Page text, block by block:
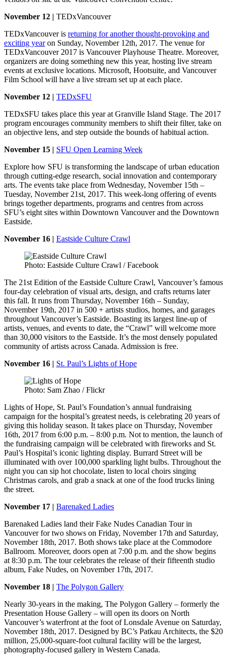
November 12 | TEDxVancouver
TEDxVancouver is returning for another thought-provoking and
exciting yearon Sunday, November 12th, 2017. The venue for
TEDxVancouver 2017 is Vancouver Playhouse Theatre. Moreover,
organizers are doing something new this year, hosting live stream
events at exclusive locations. Microsoft, Hootsuite, and Vancouver
Film School will have a live stream set up at each place.
November 12 | TEDxSFU
TEDxSFU takes place this year at Granville Island Stage. The 2017
program encourages community members to shift their filter, take on
an objective lens, and step outside the bounds of habitual action.
November 15 | SFU Open Learning Week
Explore how SFU is transforming the landscape of urban education
through cutting-edge research, social innovation and contemporary
arts. The events take place from Wednesday, November 15th –
Tuesday, November 21st, 2017. This week-long offering of events
brings together departments, programs and centres from across
SFU’s eight sites within Downtown Vancouver and the Downtown
Eastside.
November 16 | Eastside Culture Crawl
Photo: Eastside Culture Crawl / Facebook
The 21st Edition of the Eastside Culture Crawl, Vancouver’s famous
four-day celebration of visual arts, design, and crafts returns later
this fall. It runs from Thursday, November 16th – Sunday,
November 19th, 2017 in 500 + artists studios, homes, and garages
throughout Vancouver’s Eastside. Boasting its largest line-up of
artists, venues, and events to date, the “Crawl” will welcome more
than 30,000 visitors to the Eastside. It’s the most densely populated
community of artists across Canada. Admission is free.
November 16 | St. Paul’s Lights of Hope
Photo: Sam Zhao / Flickr
Lights of Hope, St. Paul’s Foundation’s annual fundraising
campaign for the hospital’s greatest needs, is celebrating 20 years of
giving this holiday season. It takes place on Thursday, November
16th, 2017 from 6:00 p.m. – 8:00 p.m. Not to mention, the launch of
the fundraising campaign will be celebrated with fireworks and St.
Paul’s Hospital’s iconic lighting display. Burrard Street will be
illuminated with over 100,000 sparkling light bulbs. Throughout the
night you can sip hot chocolate, listen to local choirs singing
Christmas carols, and grab a snack at one of the food trucks lining
the street.
November 17 | Barenaked Ladies
Barenaked Ladies land their Fake Nudes Canadian Tour in
Vancouver for two shows on Friday, November 17th and Saturday,
November 18th, 2017. Both shows take place at the Commodore
Ballroom. Moreover, doors open at 7:00 p.m. and the show begins
at 8:30 p.m. The tour celebrates the release of their fifteenth studio
album, Fake Nudes, on November 17th, 2017.
November 18 | The Polygon Gallery
Nearly 30-years in the making, The Polygon Gallery – formerly the
Presentation House Gallery – will open its doors on North
Vancouver’s waterfront at the foot of Lonsdale Avenue on Saturday,
November 18th, 2017. Designed by BC’s Patkau Architects, the $20
million, 25,000-square-foot cultural facility will be the largest,
photography-focused gallery in Western Canada.